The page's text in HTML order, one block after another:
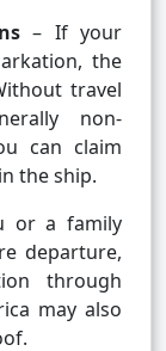
– If your
the
travel
non-
can claim
the ship.
or a family
departure,
through
may also